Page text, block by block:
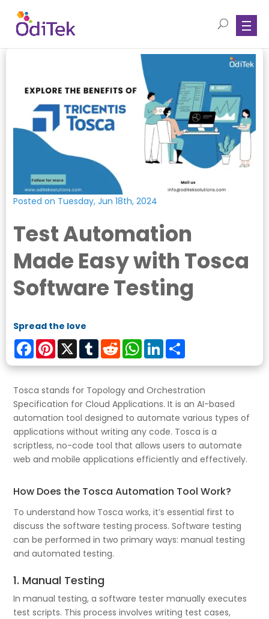
Posted on Tuesday, Jun 18th, 2024
Test Automation
Made Easy with Tosca
Software Testing
Spread the love
FacebookPinterest
X TumblrRedditWhatsApp
LinkedIn
Tosca stands for Topology and Orchestration
Specification for Cloud Applications. It is an AI-based
automation tool designed to automate various types of
applications without writing any code. Tosca is a
scriptless, no-code tool that allows users to automate
web and mobile applications efficiently and effectively.
How Does the Tosca Automation Tool Work?
To understand how Tosca works, it’s essential first to
discuss the software testing process. Software testing
can be performed in two primary ways: manual testing
and automated testing.
1. Manual Testing
In manual testing, a software tester manually executes
test scripts. This process involves writing test cases,